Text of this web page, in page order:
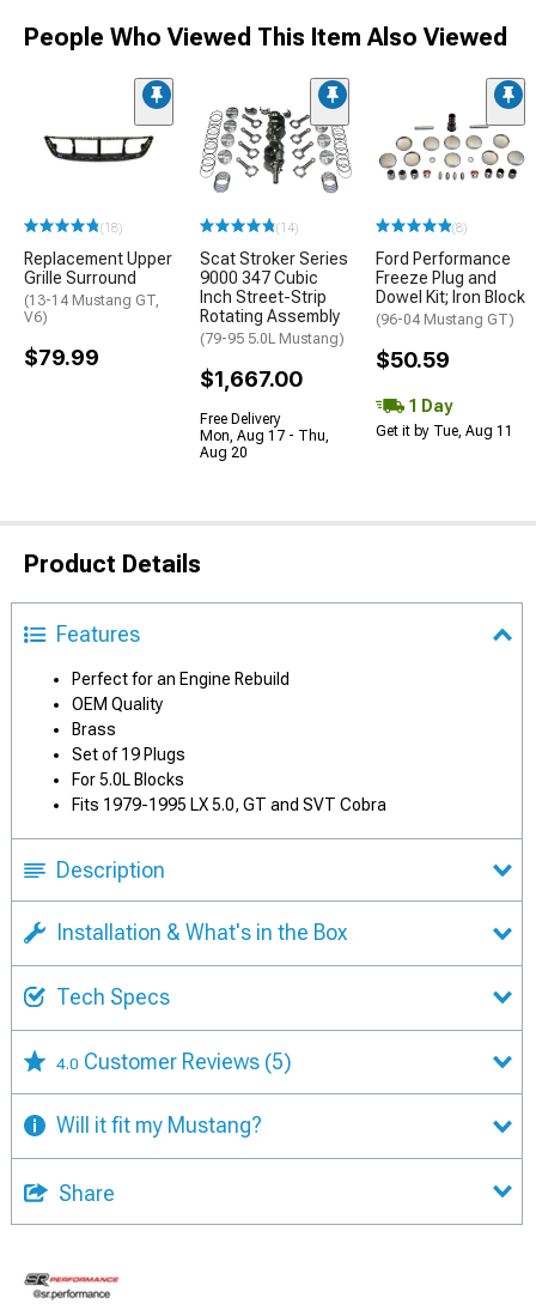
People Who Viewed This Item Also Viewed
(18)
Replacement Upper
Grille Surround
(13-14 Mustang GT,
V6)
$79.99
(14)
Scat Stroker Series
9000 347 Cubic
Inch Street-Strip
Rotating Assembly
(79-95 5.0L Mustang)
$1,667.00
Free Delivery
Mon, Aug 17 - Thu,
Aug 20
(8)
Ford Performance
Freeze Plug and
Dowel Kit; Iron Block
(96-04 Mustang GT)
$50.59
1 Day
Get it by Tue, Aug 11
Product Details
Features
Perfect for an Engine Rebuild
OEM Quality
Brass
Set of 19 Plugs
For 5.0L Blocks
Fits 1979-1995 LX 5.0, GT and SVT Cobra
Description
Installation & What's in the Box
Tech Specs
4.0 Customer Reviews (5)
Will it fit my Mustang?
Share